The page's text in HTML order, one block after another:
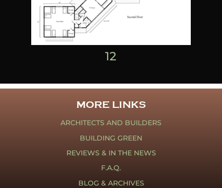
12
MORE LINKS
ARCHITECTS AND BUILDERS
BUILDING GREEN
REVIEWS & IN THE NEWS
F.A.Q.
BLOG & ARCHIVES